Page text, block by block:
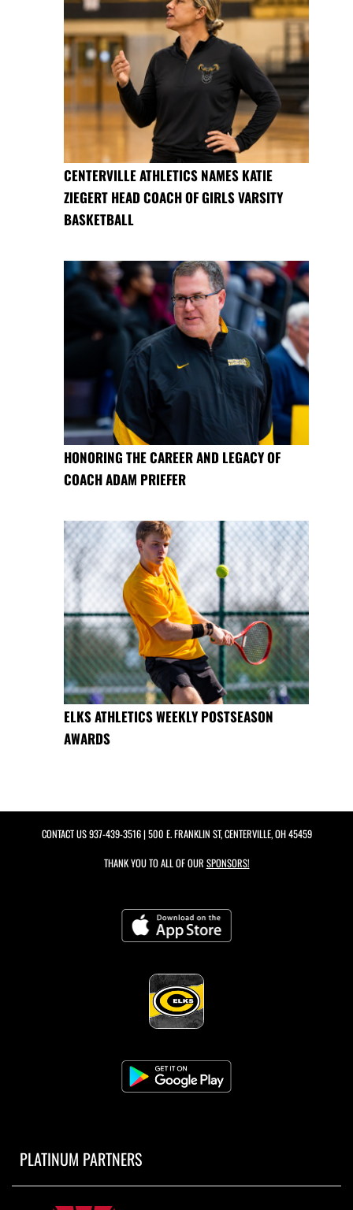
CENTERVILLE ATHLETICS NAMES KATIE
ZIEGERT HEAD COACH OF GIRLS VARSITY
BASKETBALL
HONORING THE CAREER AND LEGACY OF
COACH ADAM PRIEFER
ELKS ATHLETICS WEEKLY POSTSEASON
AWARDS
CONTACT US937-439-3516| 500 E. FRANKLIN ST, CENTERVILLE, OH 45459
THANK YOU TO ALL OF OUR SPONSORS!
PLATINUM PARTNERS